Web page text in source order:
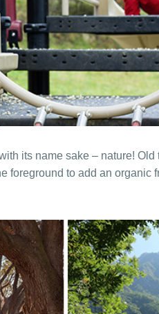
its name sake – nature!
foreground to add an organic